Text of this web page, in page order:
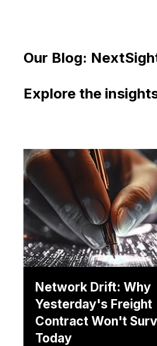
Our Blog:
Explore the
Network Drift: Why
Yesterday's Freight
Contract Won't
Today